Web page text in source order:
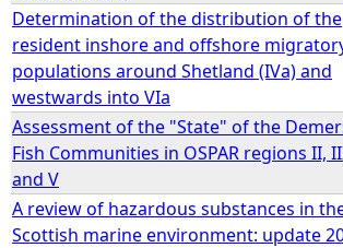
Determination of the distribution of the
resident inshore and offshore
populations around Shetland (IVa) and
westwards into VIa
Assessment of the "State" of the
Fish Communities in OSPAR regions II,
and V
A review of hazardous substances in
Scottish marine environment: update